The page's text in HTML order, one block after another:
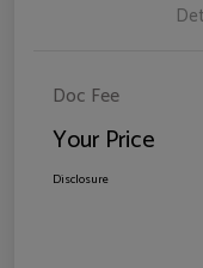
Doc Fee
Your Price
Disclosure